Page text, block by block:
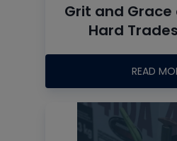
Grit and
Hard
READ